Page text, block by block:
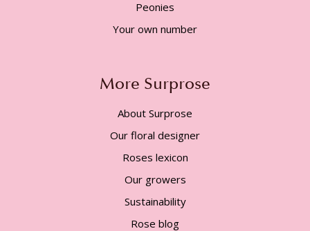
Peonies
Your own number
More Surprose
About Surprose
Our floral designer
Roses lexicon
Our growers
Sustainability
Rose blog